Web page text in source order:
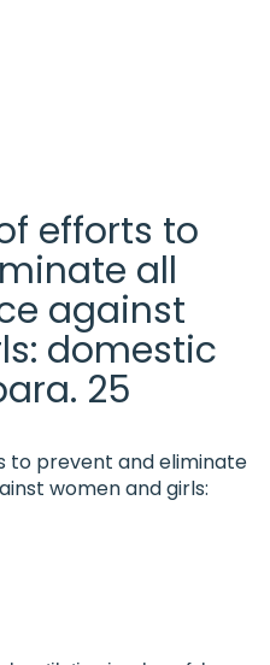
efforts to
all
against
domestic
25
to prevent and eliminate
women and girls: